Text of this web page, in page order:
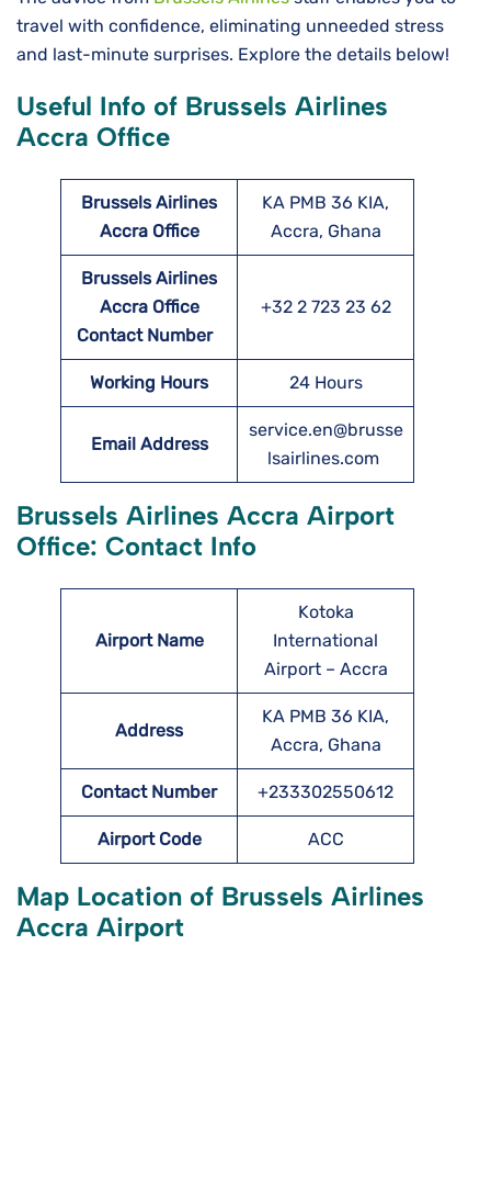
travel with confidence, eliminating unneeded stress
and last-minute surprises. Explore the details below!
Useful Info of Brussels Airlines
Accra Office
Brussels Airlines
Accra Office
KA PMB 36 KIA,
Accra, Ghana
Brussels Airlines
Accra Office
Contact Number
+32 2 723 23 62
Working Hours 24 Hours
Email Address
service.en@brusse
lsairlines.com
Brussels Airlines Accra Airport
Office: Contact Info
Airport Name
Kotoka
International
Airport – Accra
Address
KA PMB 36 KIA,
Accra, Ghana
Contact Number +233302550612
Airport Code ACC
Map Location of Brussels Airlines
Accra Airport